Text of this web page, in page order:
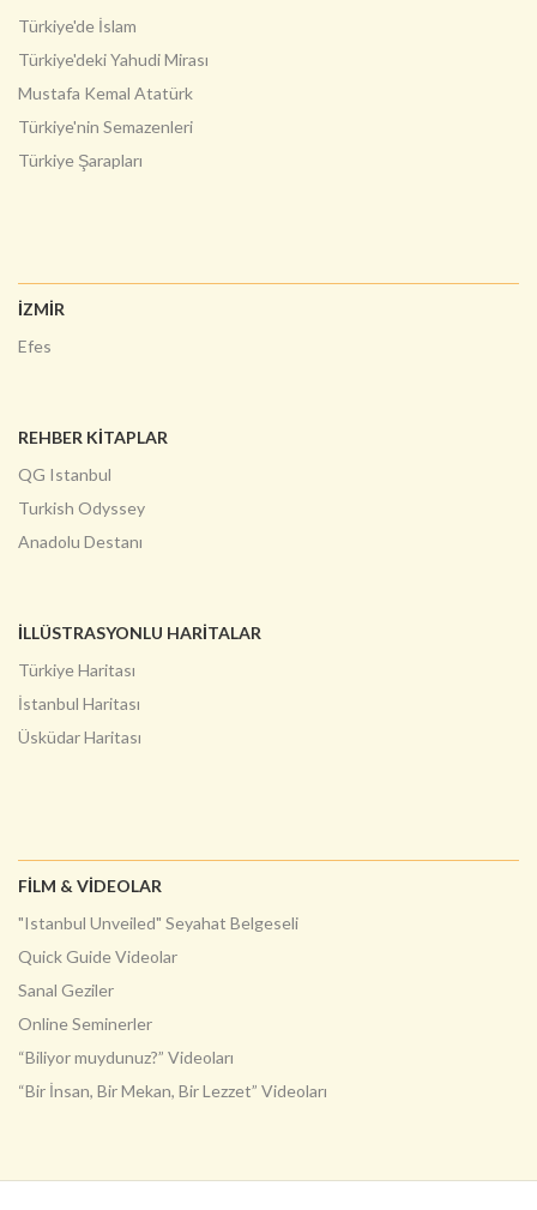
Türkiye'de İslam
Türkiye'deki Yahudi Mirası
Mustafa Kemal Atatürk
Türkiye'nin Semazenleri
Türkiye Şarapları
İZMİR
Efes
REHBER KİTAPLAR
QG Istanbul
Turkish Odyssey
Anadolu Destanı
İLLÜSTRASYONLU HARITALAR
Türkiye Haritası
İstanbul Haritası
Üsküdar Haritası
FILM & VIDEOLAR
"Istanbul Unveiled" Seyahat Belgeseli
Quick Guide Videolar
Sanal Geziler
Online Seminerler
“Biliyor muydunuz?” Videoları
“Bir İnsan, Bir Mekan, Bir Lezzet” Videoları